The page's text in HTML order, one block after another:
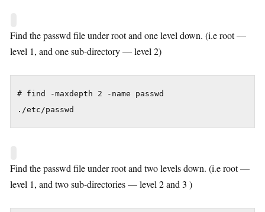
Find the passwd file under root and one level down. (i.e root —
level 1, and one sub-directory — level 2)
# find -maxdepth 2 -name passwd
./etc/passwd
Find the passwd file under root and two levels down. (i.e root —
level 1, and two sub-directories — level 2 and 3 )